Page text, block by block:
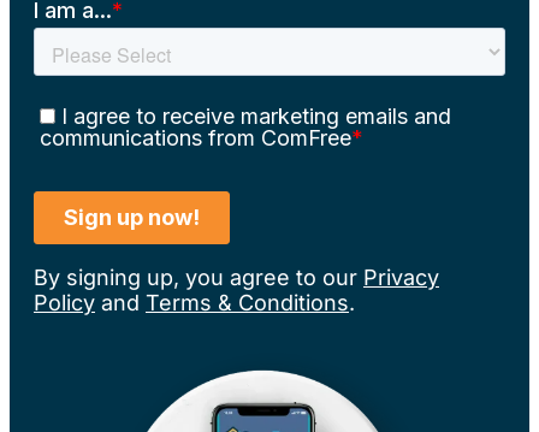
By signing up, you agree to our Privacy
Policy and Terms & Conditions.